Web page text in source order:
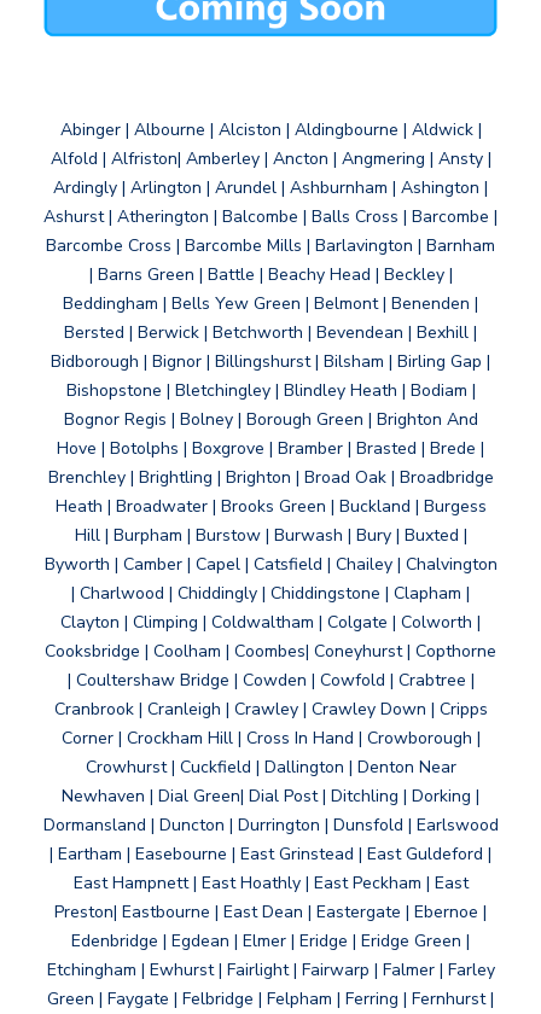
Abinger | Albourne | Alciston | Aldingbourne | Aldwick |
Alfold | Alfriston| Amberley | Ancton | Angmering | Ansty |
Ardingly | Arlington | Arundel | Ashburnham | Ashington |
Ashurst | Atherington | Balcombe | Balls Cross | Barcombe |
Barcombe Cross | Barcombe Mills | Barlavington | Barnham
| Barns Green | Battle | Beachy Head | Beckley |
Beddingham | Bells Yew Green | Belmont | Benenden |
Bersted | Berwick | Betchworth | Bevendean | Bexhill |
Bidborough | Bignor | Billingshurst | Bilsham | Birling Gap |
Bishopstone | Bletchingley | Blindley Heath | Bodiam |
Bognor Regis | Bolney | Borough Green | Brighton And
Hove | Botolphs | Boxgrove | Bramber | Brasted | Brede |
Brenchley | Brightling | Brighton | Broad Oak | Broadbridge
Heath | Broadwater | Brooks Green | Buckland | Burgess
Hill | Burpham | Burstow | Burwash | Bury | Buxted |
Byworth | Camber | Capel | Catsfield | Chailey | Chalvington
| Charlwood | Chiddingly | Chiddingstone | Clapham |
Clayton | Climping | Coldwaltham | Colgate | Colworth |
Cooksbridge | Coolham | Coombes| Coneyhurst | Copthorne
| Coultershaw Bridge | Cowden | Cowfold | Crabtree |
Cranbrook | Cranleigh | Crawley | Crawley Down | Cripps
Corner | Crockham Hill | Cross In Hand | Crowborough |
Crowhurst | Cuckfield | Dallington | Denton Near
Newhaven | Dial Green| Dial Post | Ditchling | Dorking |
Dormansland | Duncton | Durrington | Dunsfold | Earlswood
| Eartham | Easebourne | East Grinstead | East Guldeford |
East Hampnett | East Hoathly | East Peckham | East
Preston| Eastbourne | East Dean | Eastergate | Ebernoe |
Edenbridge | Egdean | Elmer | Eridge | Eridge Green |
Etchingham | Ewhurst | Fairlight | Fairwarp | Falmer | Farley
Green | Faygate | Felbridge | Felpham | Ferring | Fernhurst |